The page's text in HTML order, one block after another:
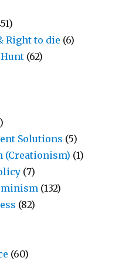
Right to die (6)
(62)
Solutions (5)
(Creationism) (1)
(7)
(132)
(82)
(60)